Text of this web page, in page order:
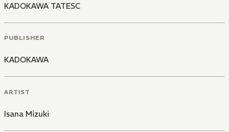
KADOKAWA TATESC
PUBLISHER
KADOKAWA
ARTIST
Isana Mizuki